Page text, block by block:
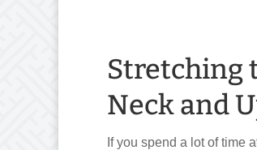
Stretching
Neck and
If you spend a lot of time